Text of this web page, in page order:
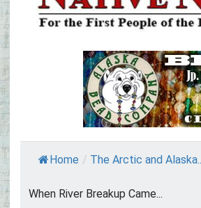
Home / The Arctic and
When River Breakup Came...